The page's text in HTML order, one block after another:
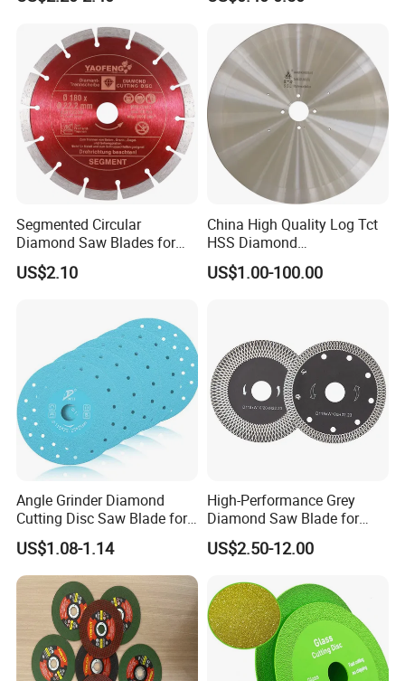
Blade//Cutting Blade 4"
Segmented Circular
Diamond Saw Blades for
Marble, Granite, Concrete,
Stone Material Cutting
US$2.10
China High Quality Log Tct
HSS Diamond
Circular/Round Saws
Blades Slitting Knife
US$1.00-100.00
Angle Grinder Diamond
Cutting Disc Saw Blade for
Stone Ceramic Tile
US$1.08-1.14
High-Performance Grey
Diamond Saw Blade for
Precision Cutting
US$2.50-12.00